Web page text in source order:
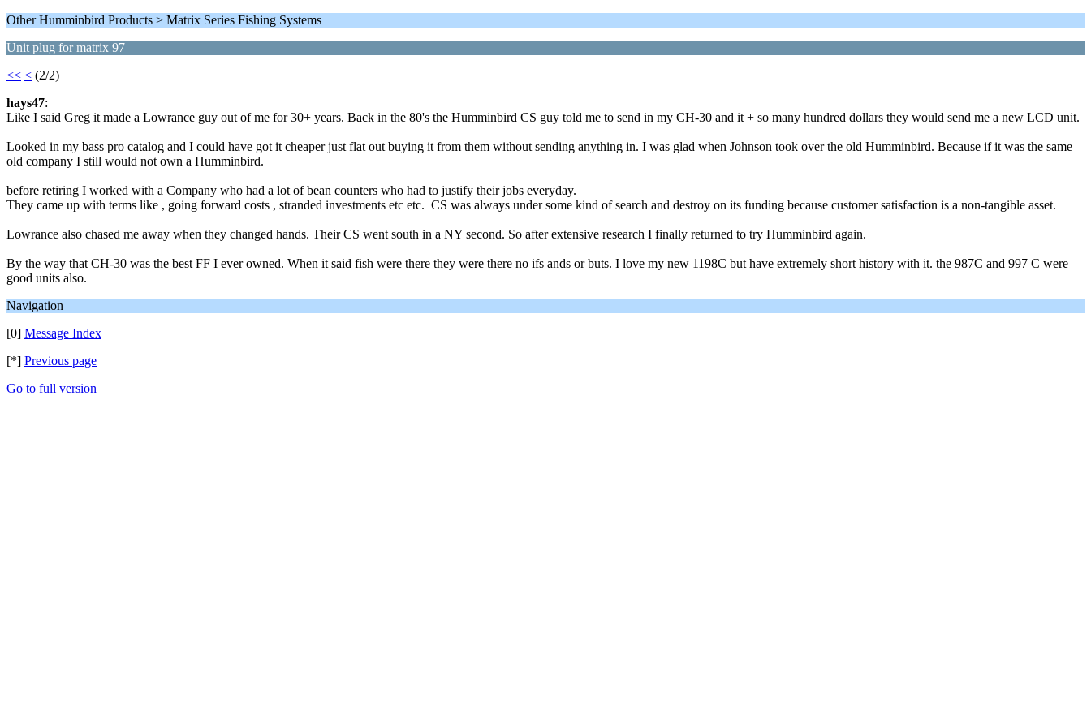
Other Humminbird Products > Matrix Series Fishing Systems
Unit plug for matrix 97
<< < (2/2)
hays47:
Like I said Greg it made a Lowrance guy out of me for 30+ years. Back in the 80's the Humminbird CS guy told me to send in my CH-30 and it + so many hundred dollars they would send me a new LCD unit.
Looked in my bass pro catalog and I could have got it cheaper just flat out buying it from them without sending anything in. I was glad when Johnson took over the old Humminbird. Because if it was the same
old company I still would not own a Humminbird.
before retiring I worked with a Company who had a lot of bean counters who had to justify their jobs everyday.
They came up with terms like , going forward costs , stranded investments etc etc. CS was always under some kind of search and destroy on its funding because customer satisfaction is a non-tangible asset.
Lowrance also chased me away when they changed hands. Their CS went south in a NY second. So after extensive research I finally returned to try Humminbird again.
By the way that CH-30 was the best FF I ever owned. When it said fish were there they were there no ifs ands or buts. I love my new 1198C but have extremely short history with it. the 987C and 997 C were
good units also.
Navigation
[0] Message Index
[*] Previous page
Go to full version